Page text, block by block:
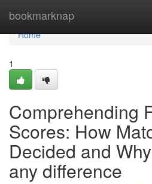
bookmarknap
Home
Home
1
Comprehending
Scores: How
Decided and
any difference